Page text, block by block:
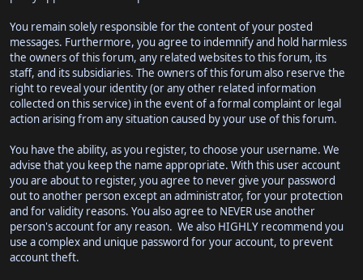
You remain solely responsible for the content of your posted
messages. Furthermore, you agree to indemnify and hold harmless
the owners of this forum, any related websites to this forum, its
staff, and its subsidiaries. The owners of this forum also reserve the
right to reveal your identity (or any other related information
collected on this service) in the event of a formal complaint or legal
action arising from any situation caused by your use of this forum.
You have the ability, as you register, to choose your username. We
advise that you keep the name appropriate. With this user account
you are about to register, you agree to never give your password
out to another person except an administrator, for your protection
and for validity reasons. You also agree to NEVER use another
person's account for any reason. We also HIGHLY recommend you
use a complex and unique password for your account, to prevent
account theft.